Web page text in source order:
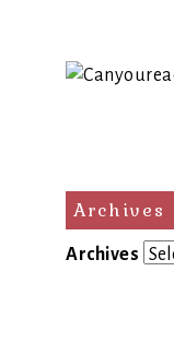
Archives
Archives